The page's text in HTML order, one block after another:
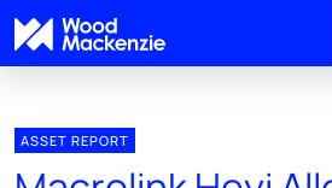
ASSET REPORT